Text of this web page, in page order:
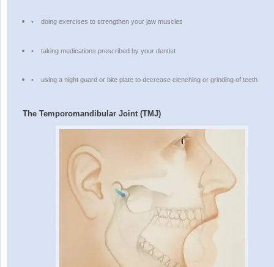
• doing exercises to strengthen your jaw muscles
• taking medications prescribed by your dentist
• using a night guard or bite plate to decrease clenching or grinding of teeth
The Temporomandibular Joint (TMJ)